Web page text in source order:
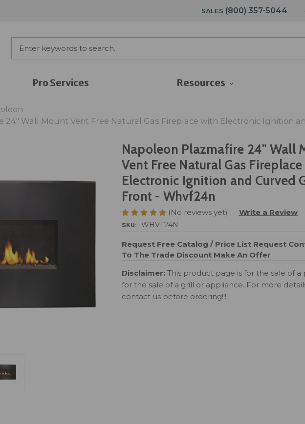
SALES (800) 357-5044
Pro Services Resources
24" Wall Mount Vent Free Natural Gas Fireplace with Electronic Ignition
Napoleon Plazmafire 24" Wall
Vent Free Natural Gas
Electronic Ignition and Curved
Front - Whvf24n
(No reviews yet) Write a Review
SKU: WHVF24N
Request Free Catalog / Price List Request
To The Trade Discount Make An Offer
Disclaimer:This product page is for the sale of a
for the sale of a grill or appliance. For more
contact us before ordering!!!